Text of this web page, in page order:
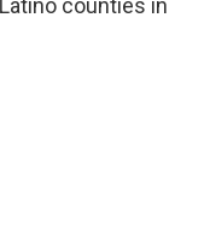
counties in